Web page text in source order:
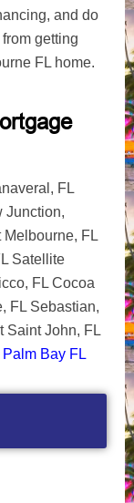
and do
getting
FL home.
FL
Junction,
Melbourne, FL
Satellite
FL Cocoa
FL Sebastian,
Saint John, FL
Palm Bay FL